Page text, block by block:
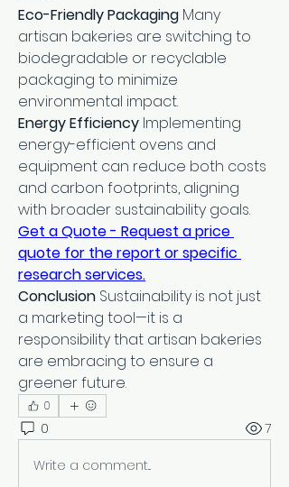
Eco-Friendly Packaging Many
artisan bakeries are switching to
biodegradable or recyclable
packaging to minimize
environmental impact.
Energy Efficiency Implementing
energy-efficient ovens and
equipment can reduce both costs
and carbon footprints, aligning
with broader sustainability goals.
Get a Quote - Request a price
quote for the report or specific
research services.
Conclusion Sustainability is not just
a marketing tool—it is a
responsibility that artisan bakeries
are embracing to ensure a
greener future.
0
0 7
Write a comment...